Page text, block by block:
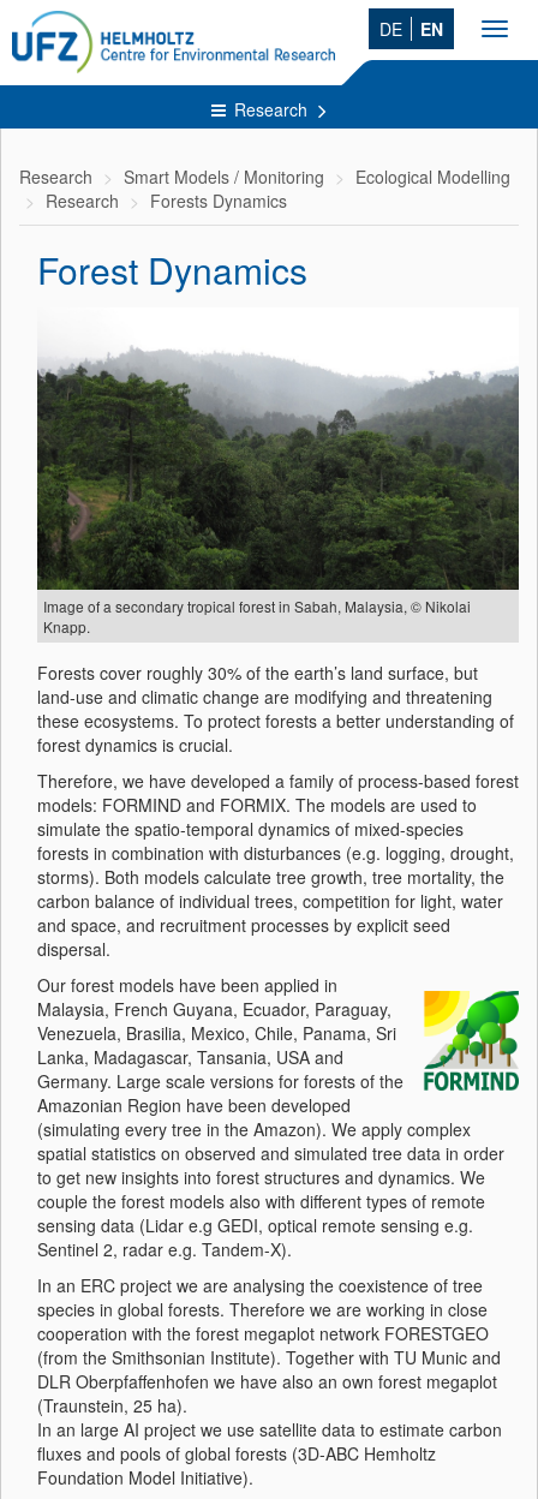
DE EN
Research
Research Smart Models / Monitoring
Ecological Modelling
Research
Forests Dynamics
Forest Dynamics
Image of a secondary tropical forest in Sabah, Malaysia, © Nikolai
Knapp.
Forests cover roughly 30% of the earth’s land surface, but
land-use and climatic change are modifying and threatening
these ecosystems. To protect forests a better understanding of
forest dynamics is crucial.
Therefore, we have developed a family of process-based forest
models: FORMIND and FORMIX. The models are used to
simulate the spatio-temporal dynamics of mixed-species
forests in combination with disturbances (e.g. logging, drought,
storms). Both models calculate tree growth, tree mortality, the
carbon balance of individual trees, competition for light, water
and space, and recruitment processes by explicit seed
dispersal.
Our forest models have been applied in
Malaysia, French Guyana, Ecuador, Paraguay,
Venezuela, Brasilia, Mexico, Chile, Panama, Sri
Lanka, Madagascar, Tansania, USA and
Germany. Large scale versions for forests of the
Amazonian Region have been developed
(simulating every tree in the Amazon). We apply complex
spatial statistics on observed and simulated tree data in order
to get new insights into forest structures and dynamics. We
couple the forest models also with different types of remote
sensing data (Lidar e.g GEDI, optical remote sensing e.g.
Sentinel 2, radar e.g. Tandem-X).
In an ERC project we are analysing the coexistence of tree
species in global forests. Therefore we are working in close
cooperation with the forest megaplot network FORESTGEO
(from the Smithsonian Institute). Together with TU Munic and
DLR Oberpfaffenhofen we have also an own forest megaplot
(Traunstein, 25 ha).
In an large AI project we use satellite data to estimate carbon
fluxes and pools of global forests (3D-ABC Hemholtz
Foundation Model Initiative).